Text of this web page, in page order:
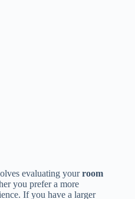
evaluating yourroom
you prefer a more
If you have a larger